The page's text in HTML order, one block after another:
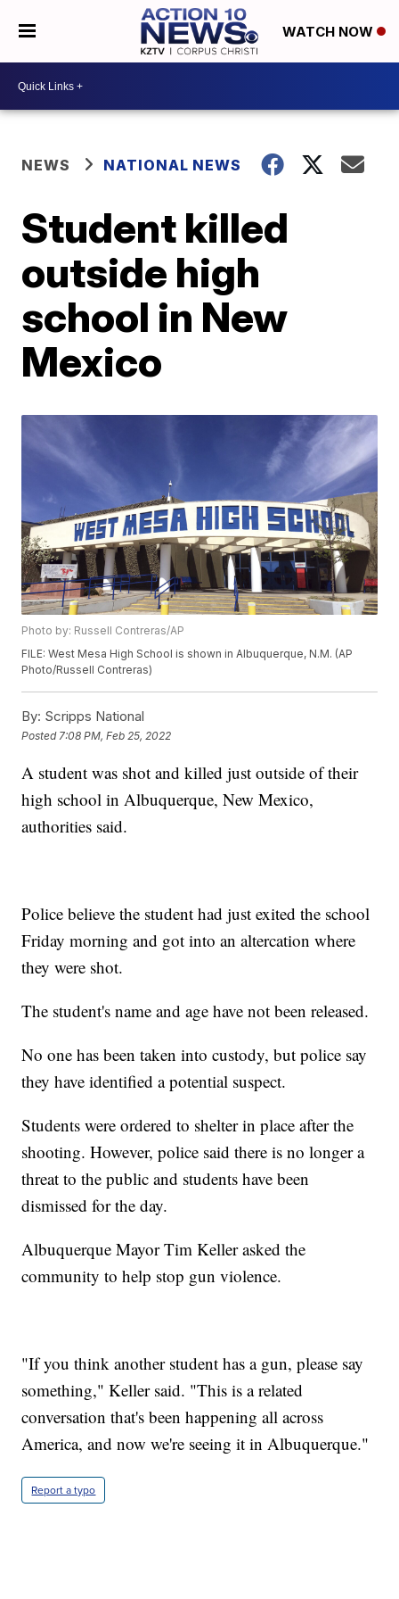
WATCH NOW
NEWS NATIONAL NEWS
Student killed
outside high
school in New
Mexico
Photo by: Russell Contreras/AP
FILE: West Mesa High School is shown in Albuquerque, N.M. (AP
Photo/Russell Contreras)
By: Scripps National
Posted 7:08 PM, Feb 25, 2022
A student was shot and killed just outside of their
high school in Albuquerque, New Mexico,
authorities said.
Police believe the student had just exited the school
Friday morning and got into an altercation where
they were shot.
The student's name and age have not been released.
No one has been taken into custody, but police say
they have identified a potential suspect.
Students were ordered to shelter in place after the
shooting. However, police said there is no longer a
threat to the public and students have been
dismissed for the day.
Albuquerque Mayor Tim Keller asked the
community to help stop gun violence.
"If you think another student has a gun, please say
something," Keller said. "This is a related
conversation that's been happening all across
America, and now we're seeing it in Albuquerque."
Report a typo